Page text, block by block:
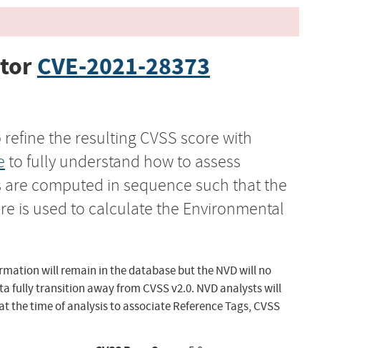
CVE-2021-28373
the resulting CVSS score with
to fully understand how to assess
computed in sequence such that the
is used to calculate the Environmental
will remain in the database but the NVD will no
fully transition away from CVSS v2.0. NVD analysts will
time of analysis to associate Reference Tags, CVSS